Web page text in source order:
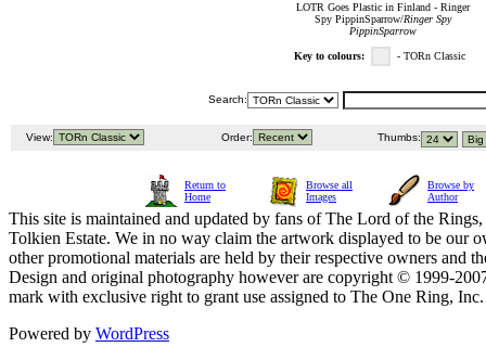
LOTR Goes Plastic in Finland - Ringer
Spy PippinSparrow/Ringer Spy
PippinSparrow
Key to colours: - TORn Classic
Search:
View: Order: Thumbs:
Return to
Home
Browse all
Images
Browse by
Author
This site is maintained and updated by fans of The Lord of the
Tolkien Estate. We in no way claim the artwork displayed to be our
other promotional materials are held by their respective owners and
Design and original photography however are copyright © 1999-
mark with exclusive right to grant use assigned to The One Ring,
Powered by WordPress